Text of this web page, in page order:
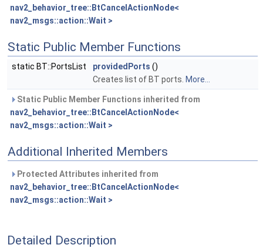
nav2_behavior_tree::BtCancelActionNode<
nav2_msgs::action::Wait >
Static Public Member Functions
static BT::PortsList providedPorts ()
Creates list of BT ports. More...
Static Public Member Functions inherited from
nav2_behavior_tree::BtCancelActionNode<
nav2_msgs::action::Wait >
Additional Inherited Members
Protected Attributes inherited from
nav2_behavior_tree::BtCancelActionNode<
nav2_msgs::action::Wait >
Detailed Description